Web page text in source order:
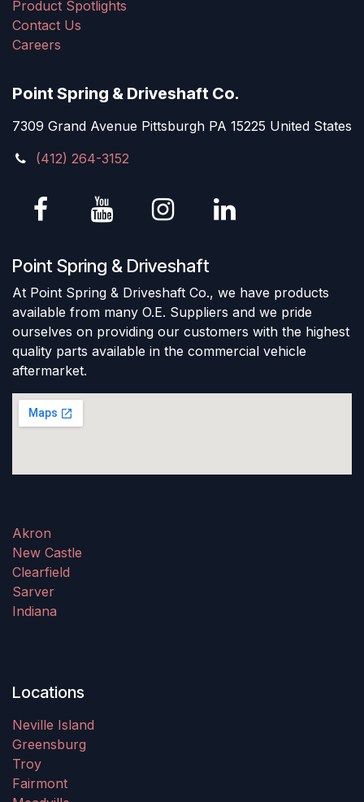
Product Spotlights
Contact Us
Careers
Point Spring & Driveshaft Co.
7309 Grand Avenue Pittsburgh PA 15225 United States
(412) 264-3152
Point Spring & Driveshaft
At Point Spring & Driveshaft Co., we have products
available from many O.E. Suppliers and we pride
ourselves on providing our customers with the highest
quality parts available in the commercial vehicle
aftermarket.
Akron
New Castle
Clearfield
Sarver
Indiana
Locations
Neville Island
Greensburg
Troy
Fairmont